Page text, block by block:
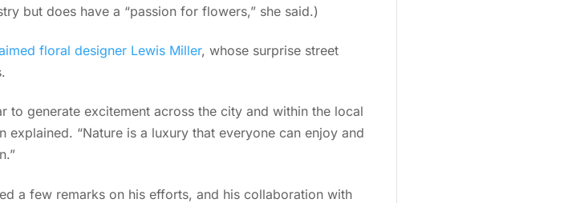
but does have a “passion for flowers,” she said.)
floral designer Lewis Miller, whose surprise street
to generate excitement across the city and within the local
explained. “Nature is a luxury that everyone can enjoy and
a few remarks on his efforts, and his collaboration with